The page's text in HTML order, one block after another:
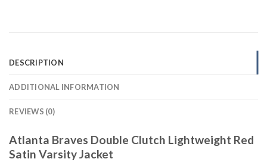
DESCRIPTION
ADDITIONAL INFORMATION
REVIEWS (0)
Atlanta Braves Double Clutch Lightweight Red
Satin Varsity Jacket